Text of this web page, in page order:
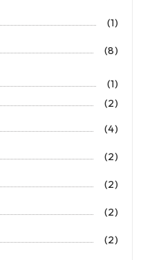
(1)
(8)
(1)
(2)
(4)
(2)
(2)
(2)
(2)